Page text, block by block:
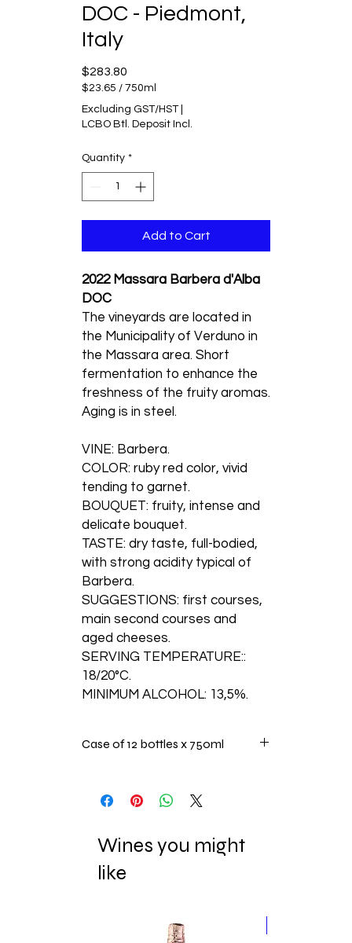
DOC - Piedmont,
Italy
$283.80
$23.65 / 750ml
$23.65
per
Excluding GST/HST|
LCBO Btl. Deposit Incl.
Quantity *
Add to Cart
2022 Massara Barbera d'Alba
DOC
The vineyards are located in
the Municipality of Verduno in
the Massara area. Short
fermentation to enhance the
freshness of the fruity aromas.
Aging is in steel.
VINE: Barbera.
COLOR: ruby red color, vivid
tending to garnet.
BOUQUET: fruity, intense and
delicate bouquet.
TASTE: dry taste, full-bodied,
with strong acidity typical of
Barbera.
SUGGESTIONS: first courses,
main second courses and
aged cheeses.
SERVING TEMPERATURE::
18/20°C.
MINIMUM ALCOHOL: 13,5%.
Case of 12 bottles x 750ml
Wines you might
like